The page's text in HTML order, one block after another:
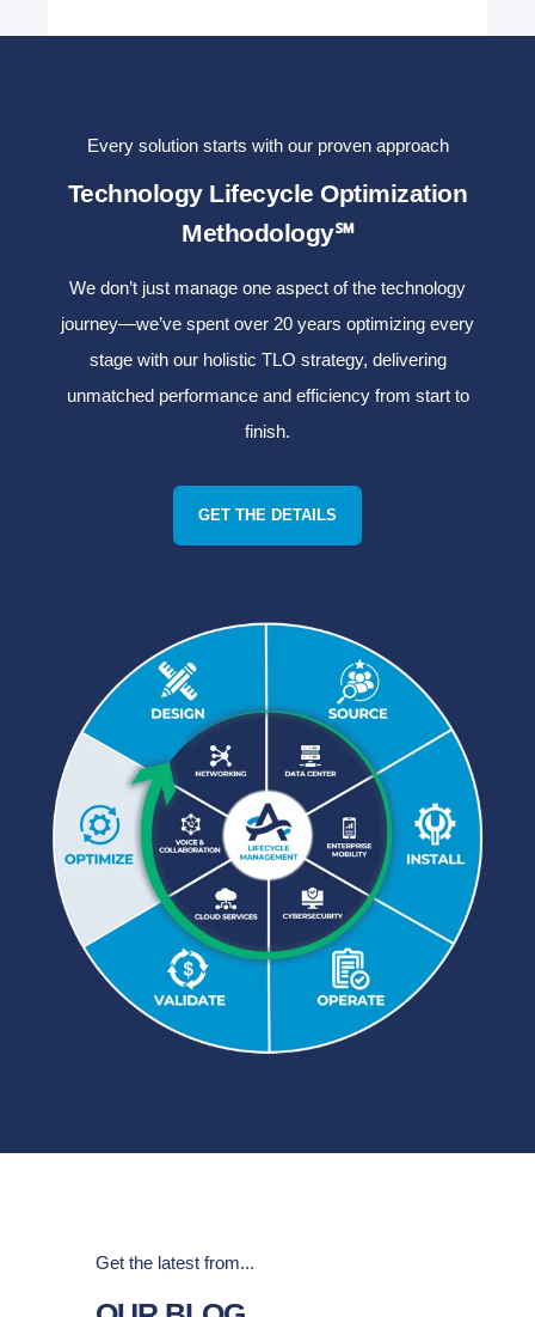
Every solution starts with our proven approach
Technology Lifecycle Optimization
Methodology℠
We don’t just manage one aspect of the technology
journey—we’ve spent over 20 years optimizing every
stage with our holistic TLO strategy, delivering
unmatched performance and efficiency from start to
finish.
GET THE DETAILS
Get the latest from...